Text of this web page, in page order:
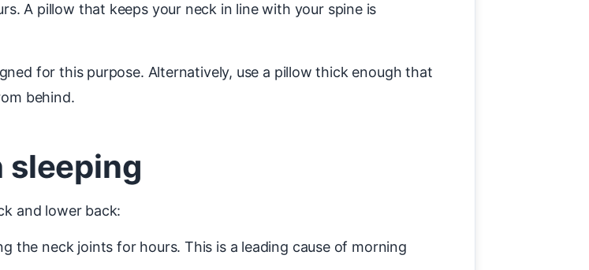
A pillow that keeps your neck in line with your spine is
for this purpose. Alternatively, use a pillow thick enough that
behind.
sleeping
and lower back:
the neck joints for hours. This is a leading cause of morning